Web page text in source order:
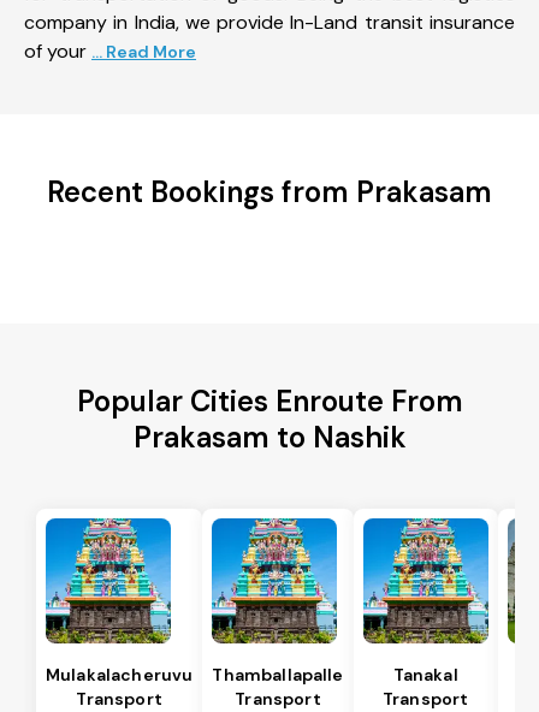
company in India, we provide In-Land transit insurance
of your ... Read More
Recent Bookings from Prakasam
Popular Cities Enroute From
Prakasam to Nashik
Mulakalacheruvu
Transport
Thamballapalle
Transport
Tanakal
Transport